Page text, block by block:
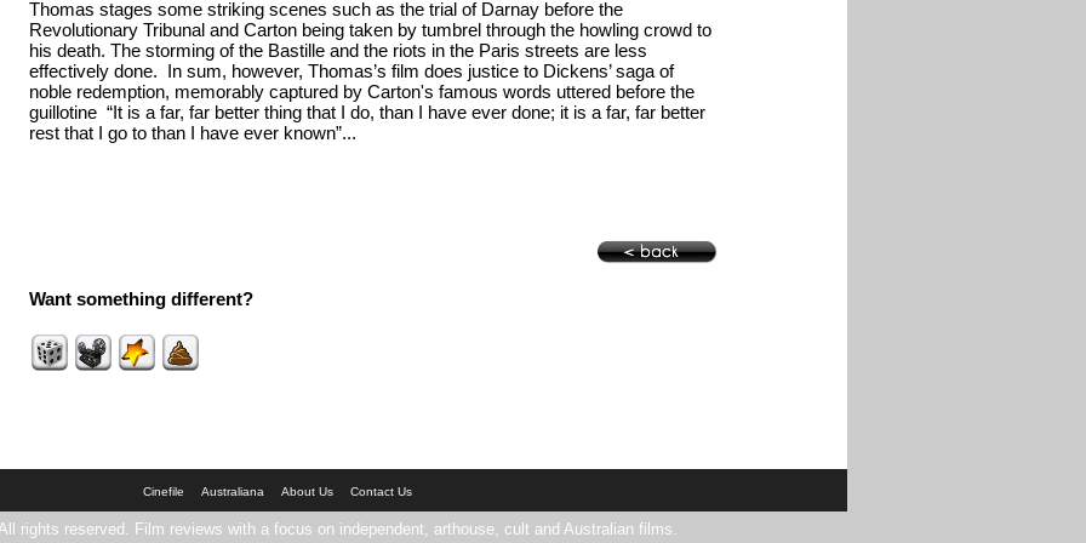
Thomas stages some striking scenes such as the trial of Darnay before the
Revolutionary Tribunal and Carton being taken by tumbrel through the howling crowd to
his death. The storming of the Bastille and the riots in the Paris streets are less
effectively done. In sum, however, Thomas’s film does justice to Dickens’ saga of
noble redemption, memorably captured by Carton's famous words uttered before the
guillotine “It is a far, far better thing that I do, than I have ever done; it is a far, far better
rest that I go to than I have ever known”...
Want something different?
Cinefile Australiana About Us Contact Us
rights reserved. Film reviews with a focus on independent, arthouse, cult and Australian films.